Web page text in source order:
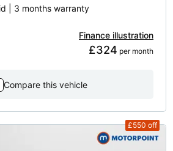
| 3 months warranty
Finance illustration
£324 per month
Compare this vehicle
£550 off